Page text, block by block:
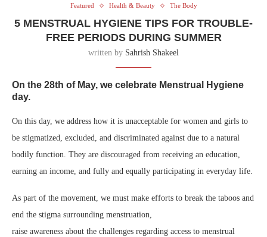
Featured Health & Beauty The Body
5 MENSTRUAL HYGIENE TIPS FOR TROUBLE-
FREE PERIODS DURING SUMMER
written by Sahrish Shakeel
On the 28th of May, we celebrate Menstrual Hygiene
day.
On this day, we address how it is unacceptable for women and girls to
be stigmatized, excluded, and discriminated against due to a natural
bodily function. They are discouraged from receiving an education,
earning an income, and fully and equally participating in everyday life.
As part of the movement, we must make efforts to break the taboos and
end the stigma surrounding menstruation,
raise awareness about the challenges regarding access to menstrual